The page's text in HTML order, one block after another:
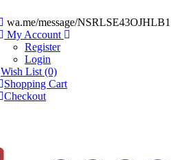
wa.me/message/NSRLSE43OJHLB1
My Account
Register
Login
Wish List (0)
Shopping Cart
Checkout